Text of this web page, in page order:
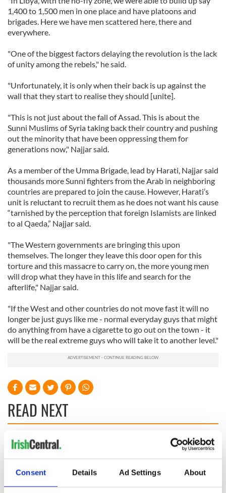
Consent Details Ad Settings About
1,400 to 1,500 men in one place and have platoons and
brigades. Here we have men scattered here, there and
everywhere.
"One of the biggest factors delaying the revolution is the lack
of unity among the rebels," he said.
"Unfortunately, it is only when their back is up against the
wall that they start to realise they should [unite].
"This is not just about the fall of Assad. This is about the
Sunni Muslims of Syria taking back their country and pushing
out the minority that have been oppressing them for
generations now," Najjar said.
As a member of the Umma Brigade, lead by Harati, Najjar said
thousands more Sunni fighters from the Arab in neighboring
countries are prepared to join the cause. However, Harati’s
unit is reluctant to recruit them as he does not want his cause
“tarnished by the perception that foreign Islamists are linked
to al Qaeda,” Najjar said.
"The Western governments are bringing this upon
themselves. The longer they leave this door open for this
torture and this massacre to carry on, the more young men
will drop what they have in this life and search for the
afterlife," Najjar said.
"If the West and other countries do not move fast it will no
longer be just guys like me - normal everyday guys that might
do anything from have a cigarette to go out on the town - it
will be the real extreme guys who will take it to another level."
READ NEXT
remains recovered
from Tuam
excavation site
A third of fuel
stations in Ireland
could be without
supply amidst